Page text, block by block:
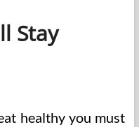
Stay
healthy you must